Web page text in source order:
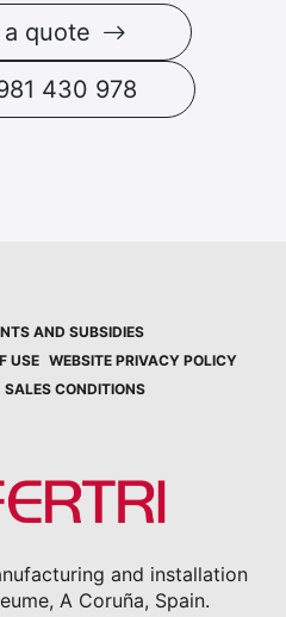
quote
430 978
AND SUBSIDIES
USE WEBSITE PRIVACY POLICY
SALES CONDITIONS
and installation
A Coruña, Spain.